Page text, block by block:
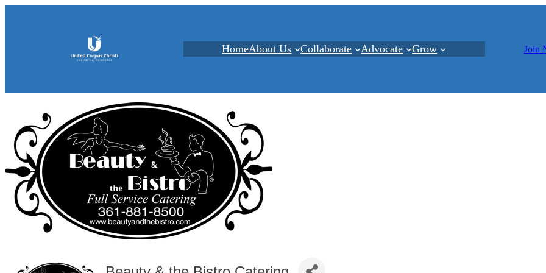
HomeAbout Us Collaborate Advocate Grow Join